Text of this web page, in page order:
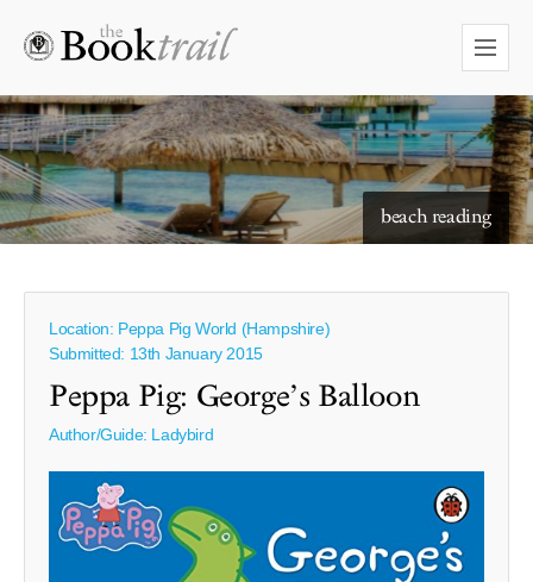
beach reading
Location: Peppa Pig World (Hampshire)
Submitted: 13th January 2015
Peppa Pig: George’s Balloon
Author/Guide: Ladybird